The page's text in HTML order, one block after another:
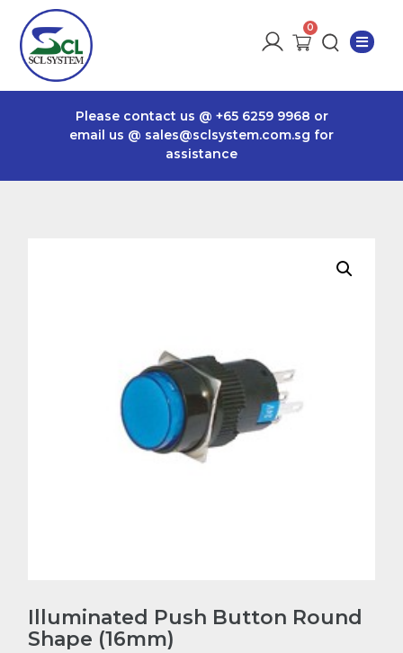
Please contact us @ +65 6259 9968 or
email us @ sales@sclsystem.com.sg for
assistance
Illuminated Push Button Round
Shape (16mm)